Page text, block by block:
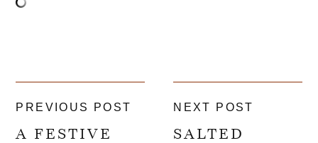
PREVIOUS POST
A FESTIVE
NEXT POST
SALTED